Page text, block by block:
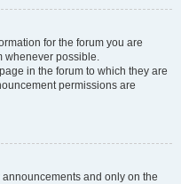
for the forum you are
whenever possible.
in the forum to which they are
permissions are
and only on the